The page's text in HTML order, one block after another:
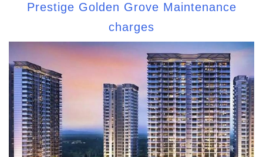
Prestige Golden Grove Maintenance
charges